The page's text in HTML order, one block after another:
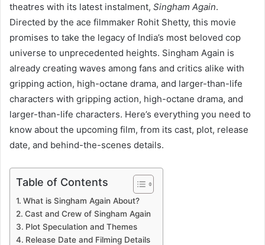
theatres with its latest instalment, Singham Again.
Directed by the ace filmmaker Rohit Shetty, this movie
promises to take the legacy of India’s most beloved cop
universe to unprecedented heights. Singham Again is
already creating waves among fans and critics alike with
gripping action, high-octane drama, and larger-than-life
characters with gripping action, high-octane drama, and
larger-than-life characters. Here’s everything you need to
know about the upcoming film, from its cast, plot, release
date, and behind-the-scenes details.
Table of Contents
What is Singham Again About?
Cast and Crew of Singham Again
Plot Speculation and Themes
Release Date and Filming Details